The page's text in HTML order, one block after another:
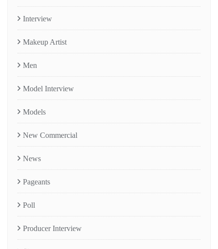
Interview
Makeup Artist
Men
Model Interview
Models
New Commercial
News
Pageants
Poll
Producer Interview